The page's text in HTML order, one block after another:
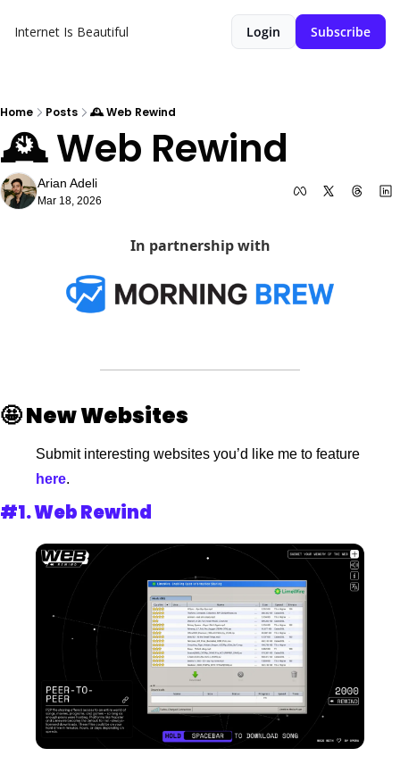
Internet Is Beautiful Login Subscribe
Home Posts 🕰️ Web Rewind
🕰️ Web Rewind
Arian Adeli
Mar 18, 2026
In partnership with
🤩New Websites
Submit interesting websites you’d like me to feature
here.
#1. Web Rewind